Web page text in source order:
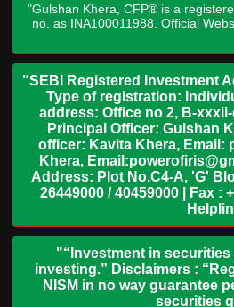
"Gulshan Khera, CFP® is a
no. as INA100011988. Official
"SEBI Registered Investment
Type of registration:
address: Office no 2, B-
Principal Officer: Gulshan
officer: Kavita Khera, Email:
Khera,
Address: Plot No.C4-A, 'G'
26449000 / 40459000 | Fax :
"“Investment in
investing.” Disclaimers :
NISM in no way guarantee
securities